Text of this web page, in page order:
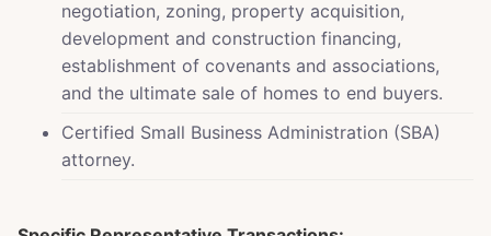
negotiation, zoning, property acquisition,
development and construction financing,
establishment of covenants and associations,
and the ultimate sale of homes to end buyers.
Certified Small Business Administration (SBA)
attorney.